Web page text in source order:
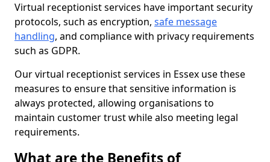
Virtual receptionist services have important security
protocols, such as encryption, safe message
handling, and compliance with privacy requirements
such as GDPR.
Our virtual receptionist services in Essex use these
measures to ensure that sensitive information is
always protected, allowing organisations to
maintain customer trust while also meeting legal
requirements.
What are the Benefits of